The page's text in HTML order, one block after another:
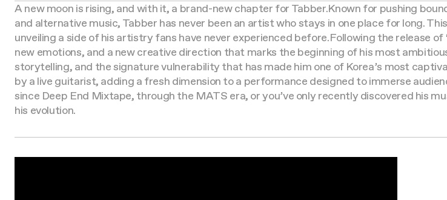
A new moon is rising, and with it, a brand-new chapter for Tabber.Known for pushing
and alternative music, Tabber has never been an artist who stays in one place for long.
unveiling a side of his artistry fans have never experienced before.Following the release
new emotions, and a new creative direction that marks the beginning of his most
storytelling, and the signature vulnerability that has made him one of Korea’s most
by a live guitarist, adding a fresh dimension to a performance designed to immerse
since Deep End Mixtape, through the MATS era, or you’ve only recently discovered his
his evolution.